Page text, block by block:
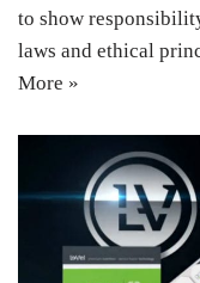
to show
laws and ethical
More »